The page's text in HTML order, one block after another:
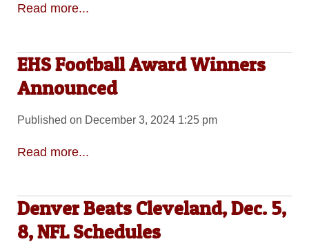
Read more...
EHS Football Award Winners
Announced
Published on December 3, 2024 1:25 pm
Read more...
Denver Beats Cleveland, Dec. 5,
8, NFL Schedules